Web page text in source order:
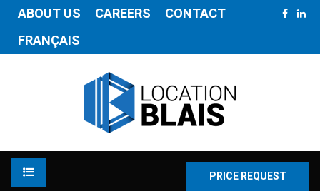
ABOUT US CAREERS
CONTACT
FRANÇAIS
PRICE REQUEST